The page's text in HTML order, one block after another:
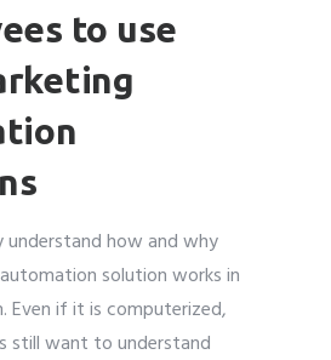
to use
understand how and why
solution works in
Even if it is computerized,
still want to understand